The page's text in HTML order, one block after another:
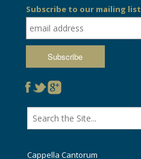
Subscribe to our mailing list
Cappella Cantorum